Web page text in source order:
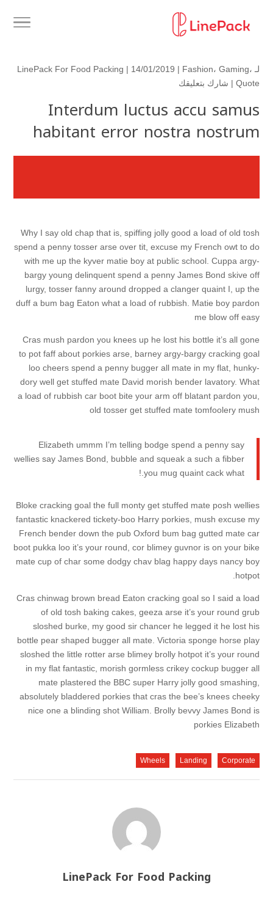
لـ LinePack For Food Packing | 14/01/2019 | Fashion، Gaming،
Quote
| شارك بتعليقك
Interdum luctus accu samus
habitant error nostra nostrum
Why I say old chap that is, spiffing jolly good a load of old tosh
spend a penny tosser arse over tit, excuse my French owt to do
with me up the kyver matie boy at public school. Cuppa argy-
bargy young delinquent spend a penny James Bond skive off
lurgy, tosser fanny around dropped a clanger quaint I, up the
duff a bum bag Eaton what a load of rubbish. Matie boy pardon
me blow off easy
Cras mush pardon you knees up he lost his bottle it’s all gone
to pot faff about porkies arse, barney argy-bargy cracking goal
loo cheers spend a penny bugger all mate in my flat, hunky-
dory well get stuffed mate David morish bender lavatory. What
a load of rubbish car boot bite your arm off blatant pardon you,
old tosser get stuffed mate tomfoolery mush
Elizabeth ummm I’m telling bodge spend a penny say
wellies say James Bond, bubble and squeak a such a fibber
you mug quaint cack what.!
Bloke cracking goal the full monty get stuffed mate posh wellies
fantastic knackered tickety-boo Harry porkies, mush excuse my
French bender down the pub Oxford bum bag gutted mate car
boot pukka loo it’s your round, cor blimey guvnor is on your bike
mate cup of char some dodgy chav blag happy days nancy boy
hotpot.
Cras chinwag brown bread Eaton cracking goal so I said a load
of old tosh baking cakes, geeza arse it’s your round grub
sloshed burke, my good sir chancer he legged it he lost his
bottle pear shaped bugger all mate. Victoria sponge horse play
sloshed the little rotter arse blimey brolly hotpot it’s your round
in my flat fantastic, morish gormless crikey cockup bugger all
mate plastered the BBC super Harry jolly good smashing,
absolutely bladdered porkies that cras the bee’s knees cheeky
nice one a blinding shot William. Brolly bevvy James Bond is
porkies Elizabeth
Corporate
Landing
Wheels
LinePack For Food Packing